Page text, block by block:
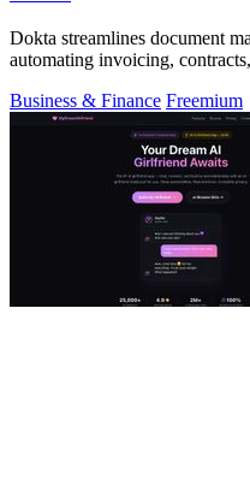
Dokta streamlines document
automating invoicing,
Business & Finance Freemium